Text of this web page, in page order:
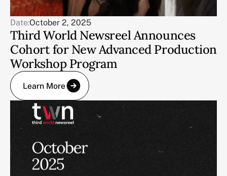
Date:October 2, 2025
Third World Newsreel Announces
Cohort for New Advanced Production
Workshop Program
Learn More